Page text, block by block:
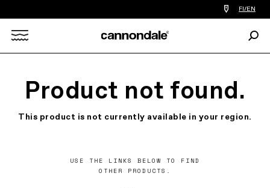
Find
a
you
FI/EN
Product not found.
This product is not currently available in your region.
USE THE LINKS BELOW TO FIND
OTHER PRODUCTS.